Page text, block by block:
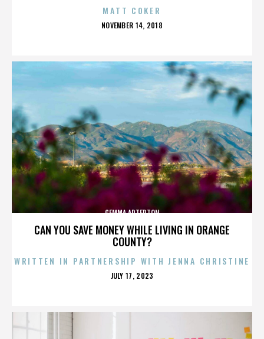
MATT COKER
POSTED
NOVEMBER 14, 2018
CAN YOU SAVE MONEY WHILE LIVING IN ORANGE
COUNTY?
GEMMA ARTERTON
WRITTEN IN PARTNERSHIP WITH JENNA CHRISTINE
POSTED
JULY 17, 2023